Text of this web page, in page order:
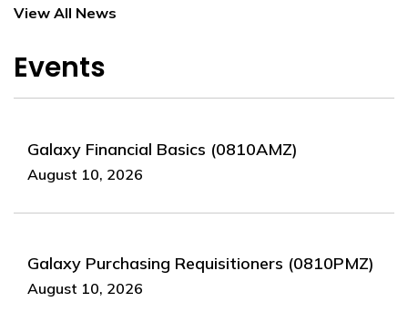
View All News
Events
Galaxy Financial Basics (0810AMZ)
August 10, 2026
Galaxy Purchasing Requisitioners (0810PMZ)
August 10, 2026